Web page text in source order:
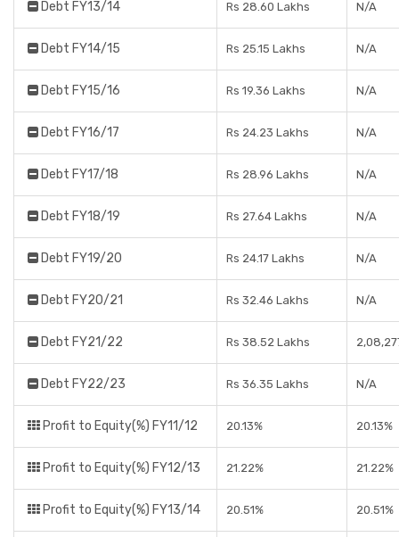
Debt FY13/14 Rs 28.60 Lakhs N/A
Debt FY14/15 Rs 25.15 Lakhs N/A
Debt FY15/16 Rs 19.36 Lakhs N/A
Debt FY16/17 Rs 24.23 Lakhs N/A
Debt FY17/18 Rs 28.96 Lakhs N/A
Debt FY18/19 Rs 27.64 Lakhs N/A
Debt FY19/20 Rs 24.17 Lakhs N/A
Debt FY20/21 Rs 32.46 Lakhs N/A
Debt FY21/22 Rs 38.52 Lakhs
Debt FY22/23 Rs 36.35 Lakhs N/A
Profit to Equity(%) FY11/12 20.13% 20.13%
Profit to Equity(%) FY12/13 21.22% 21.22%
Profit to Equity(%) FY13/14 20.51% 20.51%